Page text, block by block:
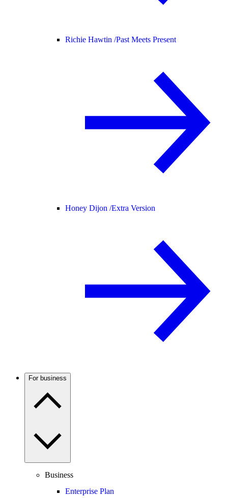
Richie Hawtin /Past Meets Present
Honey Dijon /Extra Version
For business
Business
Enterprise Plan